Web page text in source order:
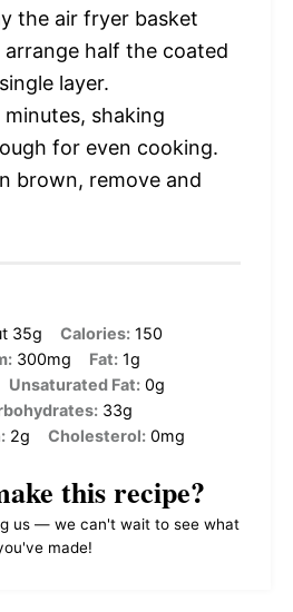
the air fryer basket
half the coated
layer.
shaking
for even cooking.
brown, remove and
35g Calories: 150
300mg Fat: 1g
Unsaturated Fat: 0g
33g
2g Cholesterol: 0mg
this recipe?
us — we can't wait to see what
made!